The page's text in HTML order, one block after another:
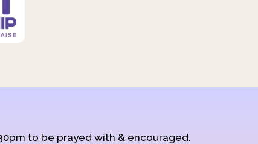
to be prayed with & encouraged.